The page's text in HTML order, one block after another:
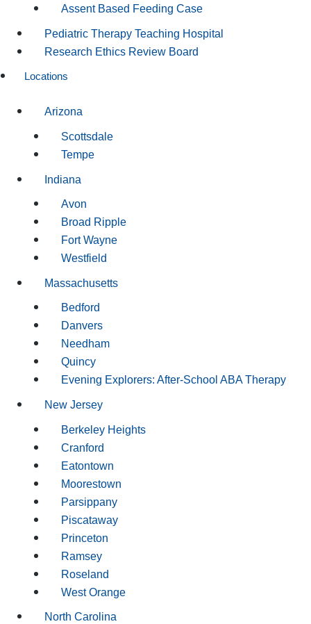
Assent Based Feeding Case
Pediatric Therapy Teaching Hospital
Research Ethics Review Board
Locations
Arizona
Scottsdale
Tempe
Indiana
Avon
Broad Ripple
Fort Wayne
Westfield
Massachusetts
Bedford
Danvers
Needham
Quincy
Evening Explorers: After-School ABA Therapy
New Jersey
Berkeley Heights
Cranford
Eatontown
Moorestown
Parsippany
Piscataway
Princeton
Ramsey
Roseland
West Orange
North Carolina